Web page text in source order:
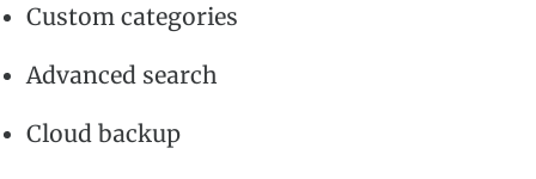
Custom categories
Advanced search
Cloud backup